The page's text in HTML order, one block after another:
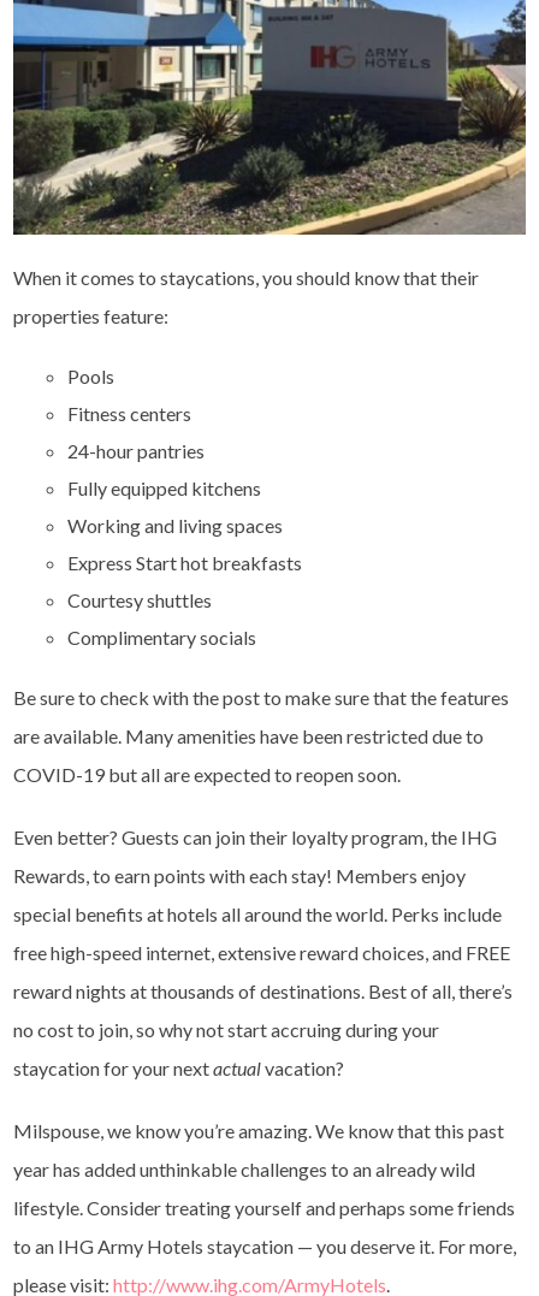
When it comes to staycations, you should know that their
properties feature:
Pools
Fitness centers
24-hour pantries
Fully equipped kitchens
Working and living spaces
Express Start hot breakfasts
Courtesy shuttles
Complimentary socials
Be sure to check with the post to make sure that the features
are available. Many amenities have been restricted due to
COVID-19 but all are expected to reopen soon.
Even better? Guests can join their loyalty program, the IHG
Rewards, to earn points with each stay! Members enjoy
special benefits at hotels all around the world. Perks include
free high-speed internet, extensive reward choices, and FREE
reward nights at thousands of destinations. Best of all, there’s
no cost to join, so why not start accruing during your
staycation for your nextactualvacation?
Milspouse, we know you’re amazing. We know that this past
year has added unthinkable challenges to an already wild
lifestyle. Consider treating yourself and perhaps some friends
to an IHG Army Hotels staycation — you deserve it. For more,
please visit:http://www.ihg.com/ArmyHotels.